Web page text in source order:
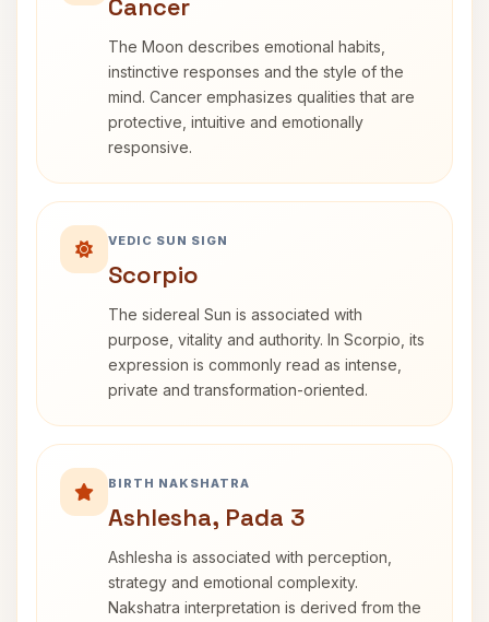
Cancer
The Moon describes emotional habits,
instinctive responses and the style of the
mind. Cancer emphasizes qualities that are
protective, intuitive and emotionally
responsive.
VEDIC SUN SIGN
Scorpio
The sidereal Sun is associated with
purpose, vitality and authority. In Scorpio, its
expression is commonly read as intense,
private and transformation-oriented.
BIRTH NAKSHATRA
Ashlesha, Pada 3
Ashlesha is associated with perception,
strategy and emotional complexity.
Nakshatra interpretation is derived from the